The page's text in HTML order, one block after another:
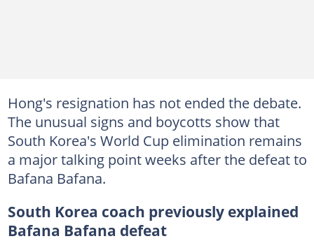
Hong's resignation has not ended the debate.
The unusual signs and boycotts show that
South Korea's World Cup elimination remains
a major talking point weeks after the defeat to
Bafana Bafana.
South Korea coach previously explained
Bafana Bafana defeat